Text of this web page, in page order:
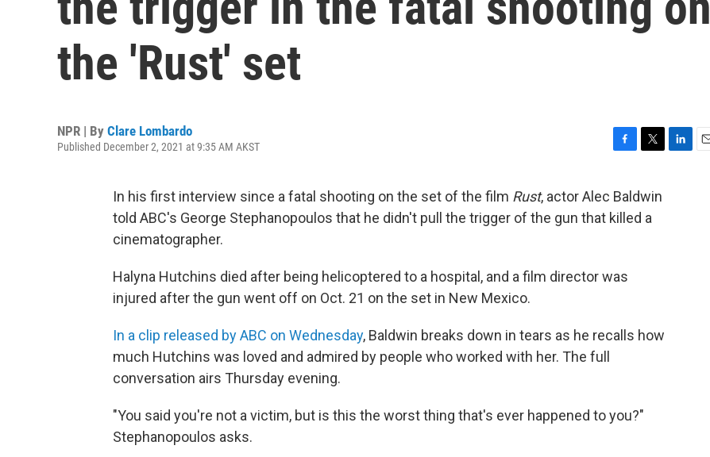
the 'Rust' set
NPR | By Clare Lombardo
Published December 2, 2021 at 9:35 AM AKST
c
e
b
i
t
t
In his first interview since a fatal shooting on the set of the film Rust, actor Alec Baldwin
told ABC's George Stephanopoulos that he didn't pull the trigger of the gun that killed a
cinematographer.
Halyna Hutchins died after being helicoptered to a hospital, and a film director was
injured after the gun went off on Oct. 21 on the set in New Mexico.
In a clip released by ABC on Wednesday, Baldwin breaks down in tears as he recalls how
much Hutchins was loved and admired by people who worked with her. The full
conversation airs Thursday evening.
"You said you're not a victim, but is this the worst thing that's ever happened to you?"
Stephanopoulos asks.